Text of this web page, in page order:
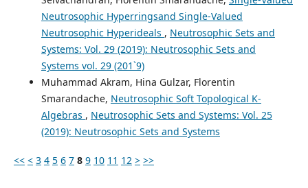
Neutrosophic Hyperringsand Single-Valued
Neutrosophic Hyperideals , Neutrosophic Sets and
Systems: Vol. 29 (2019): Neutrosophic Sets and
Systems vol. 29 (201`9)
Muhammad Akram, Hina Gulzar, Florentin
Smarandache, Neutrosophic Soft Topological K-
Algebras , Neutrosophic Sets and Systems: Vol. 25
(2019): Neutrosophic Sets and Systems
<< < 3 4 5 6 7 8 9 10 11 12 > >>